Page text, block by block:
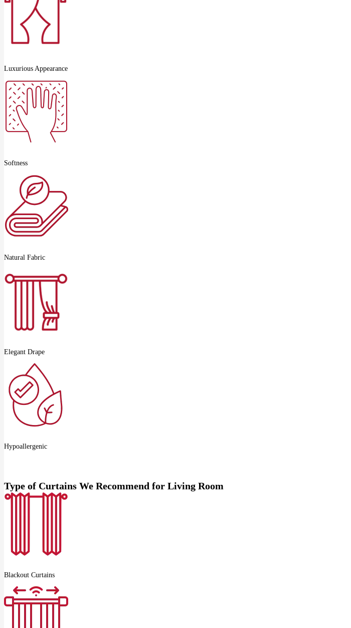
Luxurious Appearance
Softness
Natural Fabric
Elegant Drape
Hypoallergenic
Type of Curtains We Recommend for Living Room
Blackout Curtains